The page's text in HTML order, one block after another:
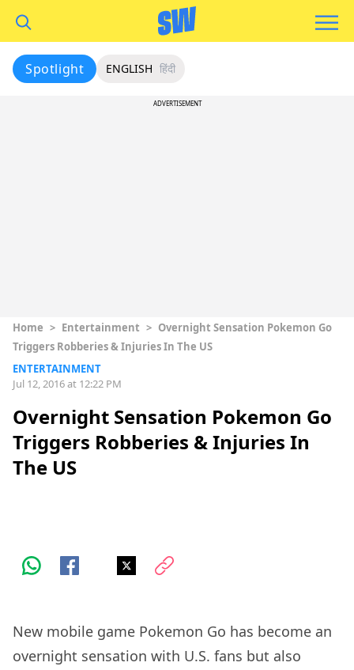
Spotlight ENGLISH हिंदी
ADVERTISEMENT
Home > Entertainment > Overnight Sensation Pokemon Go
Triggers Robberies & Injuries In The US
ENTERTAINMENT
Jul 12, 2016 at 12:22 PM
Overnight Sensation Pokemon Go
Triggers Robberies & Injuries In
The US
New mobile game Pokemon Go has become an
overnight sensation with U.S. fans but also